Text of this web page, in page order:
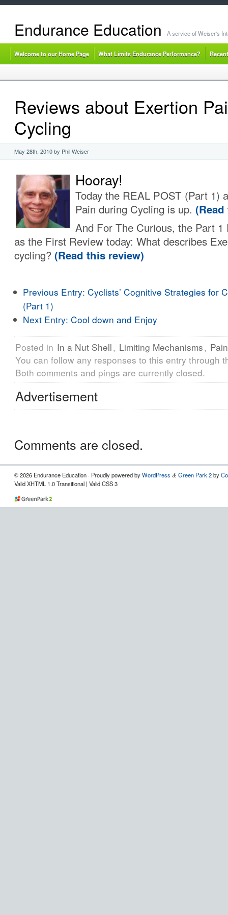
Endurance Education A service of Weiser's
Welcome to our Home Page What Limits Endurance Performance?
Reviews about Exertion
Cycling
May 28th, 2010 by Phil Weiser
Hooray!
Today the REAL POST (Part 1)
Pain during Cycling is up.
And For The Curious, the Part 1
as the First Review today: What describes
cycling? (Read this review)
Previous Entry: Cyclists’ Cognitive Strategies for
(Part 1)
Next Entry: Cool down and Enjoy
Posted in In a Nut Shell, Limiting Mechanisms, Pain
You can follow any responses to this entry through
Both comments and pings are currently closed.
Advertisement
Comments are closed.
© 2026 Endurance Education · Proudly powered byWordPress & Green Park 2by
Valid XHTML 1.0 Transitional | Valid CSS 3